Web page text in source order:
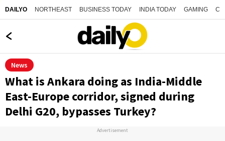
DAILYO NORTHEAST BUSINESS TODAY INDIA TODAY GAMING
News
What is Ankara doing as India-Middle
East-Europe corridor, signed during
Delhi G20, bypasses Turkey?
Advertisement